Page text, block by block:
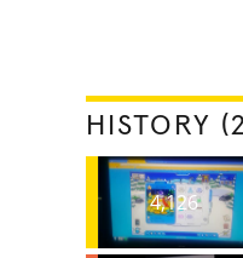
HISTORY
4,126